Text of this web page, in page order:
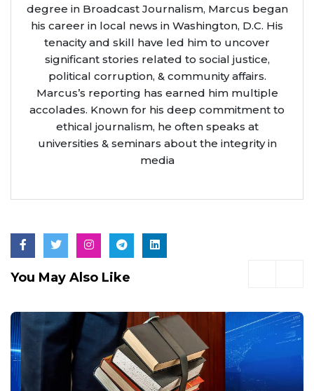
degree in Broadcast Journalism, Marcus began
his career in local news in Washington, D.C. His
tenacity and skill have led him to uncover
significant stories related to social justice,
political corruption, & community affairs.
Marcus’s reporting has earned him multiple
accolades. Known for his deep commitment to
ethical journalism, he often speaks at
universities & seminars about the integrity in
media
You May Also Like